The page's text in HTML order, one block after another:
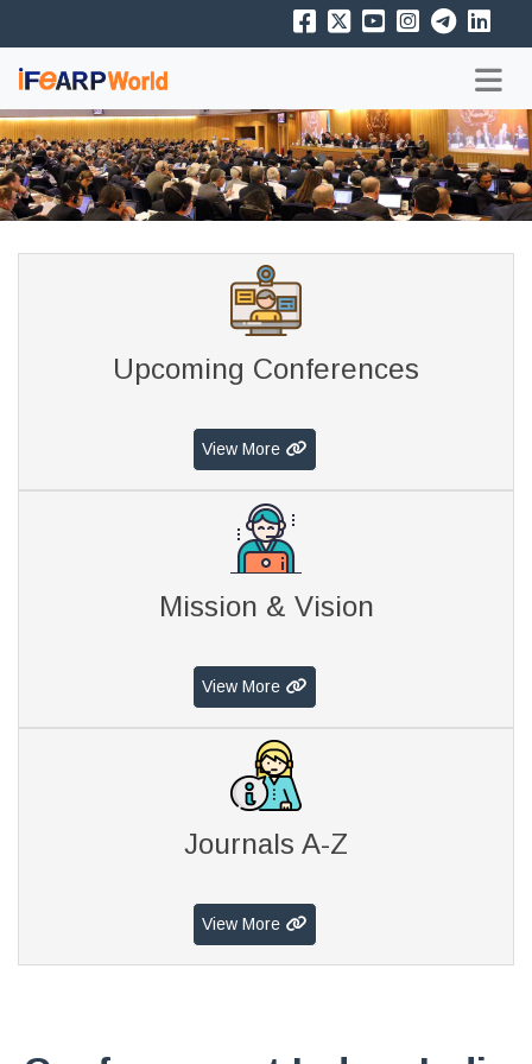
Upcoming Conferences
View More
Mission & Vision
View More
Journals A-Z
View More